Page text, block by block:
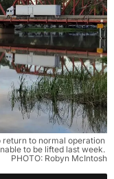
return to normal operation
to be lifted last week.
PHOTO: Robyn McIntosh